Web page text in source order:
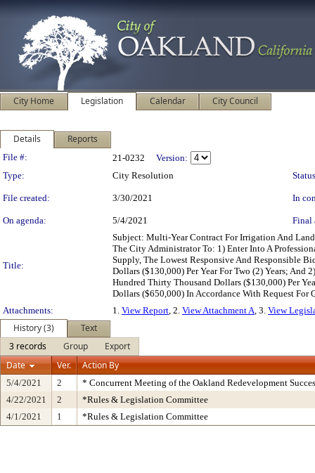
City Home Legislation Calendar City Council
Details Reports
Legislation Details
File #: 21-0232
Version:
Type:
City Resolution
File created: 3/30/2021 In
On agenda: 5/4/2021 Final
Title:
Subject: Multi-Year Contract For Irrigation And
The City Administrator To: 1) Enter Into A
Supply, The Lowest Responsive And Responsible
Dollars ($130,000) Per Year For Two (2) Years; And
Hundred Thirty Thousand Dollars ($130,000) Per
Dollars ($650,000) In Accordance With Request
Attachments:
1. View Report, 2. View Attachment A, 3. View
History (3)
Text
3 records
Group
Export
Date
Ver. Action By
5/4/2021 2
* Concurrent Meeting of the Oakland Redevelopment
4/22/2021
2
*Rules & Legislation Committee
4/1/2021
1 *Rules & Legislation Committee